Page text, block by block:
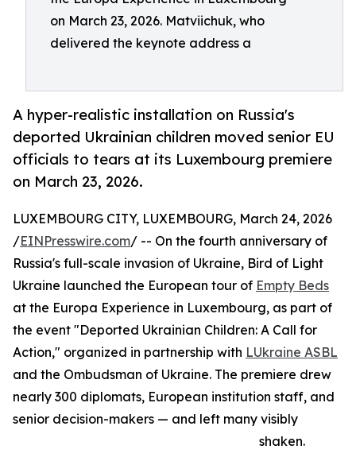
on March 23, 2026. Matviichuk, who
delivered the keynote address a
A hyper-realistic installation on Russia's
deported Ukrainian children moved senior EU
officials to tears at its Luxembourg premiere
on March 23, 2026.
LUXEMBOURG CITY, LUXEMBOURG, March 24, 2026
/EINPresswire.com/ -- On the fourth anniversary of
Russia's full-scale invasion of Ukraine, Bird of Light
Ukraine launched the European tour of Empty Beds
at the Europa Experience in Luxembourg, as part of
the event "Deported Ukrainian Children: A Call for
Action," organized in partnership with LUkraine ASBL
and the Ombudsman of Ukraine. The premiere drew
nearly 300 diplomats, European institution staff, and
senior decision-makers — and left many visibly
shaken.